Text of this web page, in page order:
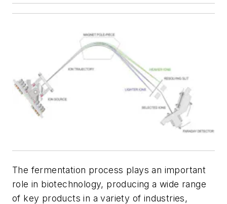
The fermentation process plays an important
role in biotechnology, producing a wide range
of key products in a variety of industries,